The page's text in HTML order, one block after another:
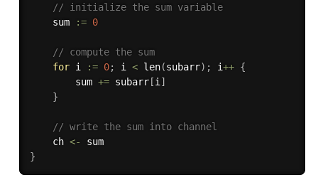
// initialize the sum variable
	sum
:= 0
// compute the sum
for i := 0; i < len(subarr) ; i++ {
		sum
+= subarr[i ]
}
// write the sum into channel
	ch
<-
sum
}